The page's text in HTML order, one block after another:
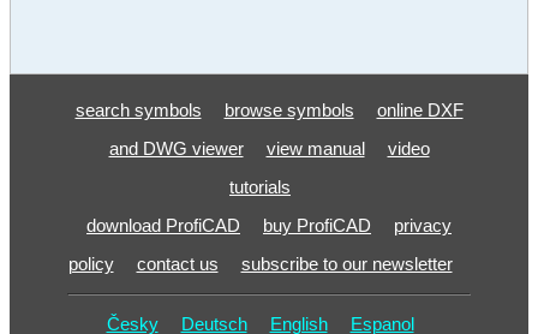
search symbols browse symbols
online DXF
and DWG viewer
view manual
video
tutorials
download ProfiCAD
buy ProfiCAD
privacy
policy
contact us subscribe to our newsletter
Česky Deutsch English Espanol